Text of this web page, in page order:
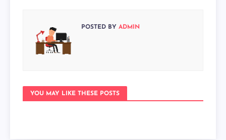
POSTED BY ADMIN
YOU MAY LIKE THESE POSTS